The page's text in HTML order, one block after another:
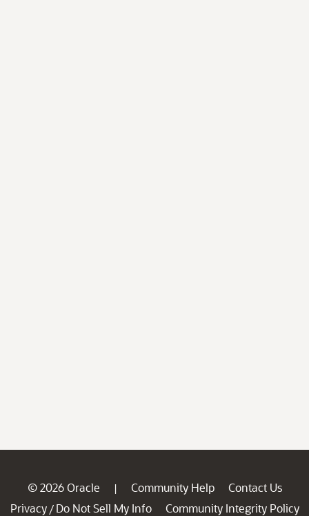
© 2026 Oracle | Community Help
Contact Us
Privacy / Do Not Sell My Info
Community Integrity Policy